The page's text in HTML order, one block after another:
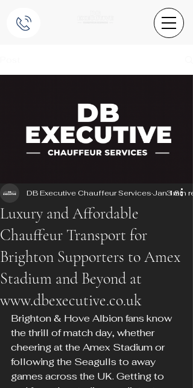
Luxury and Affordable
Chauffeur Transport for
Brighton Supporters to Amex
Stadium and Beyond at
www.dbexecutive.co.uk
DB Executive Chauffeur Services Jan 18
3 min
Brighton & Hove Albion fans know
the thrill of match day, whether
cheering at the Amex Stadium or
following the Seagulls to away
games across the UK. Getting to